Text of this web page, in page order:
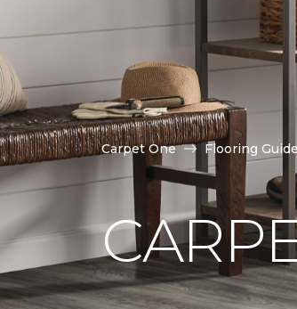
Carpet One Flooring Guide